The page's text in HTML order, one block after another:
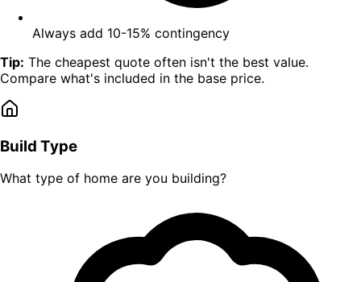
Always add 10-15% contingency
Tip: The cheapest quote often isn't the best value.
Compare what's included in the base price.
Build Type
What type of home are you building?